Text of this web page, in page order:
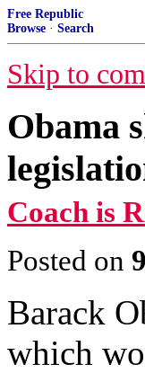
Free Republic
Browse · Search
Skip to
Obama
Coach is
Posted on
Barack
which